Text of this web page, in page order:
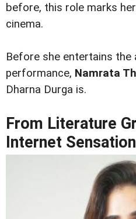
before, this role marks
cinema.
Before she entertains the
performance, Namrata
Dharna Durga is.
From Literature
Internet Sensation